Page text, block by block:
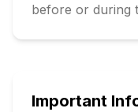
before or during
Important